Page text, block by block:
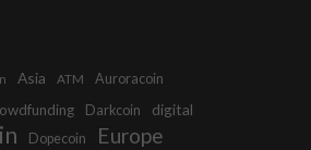
Asia ATM Auroracoin
Darkcoin
digital
Dopecoin Europe